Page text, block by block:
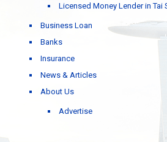
Licensed Money Lender in Tai
Business Loan
Banks
Insurance
News & Articles
About Us
Advertise